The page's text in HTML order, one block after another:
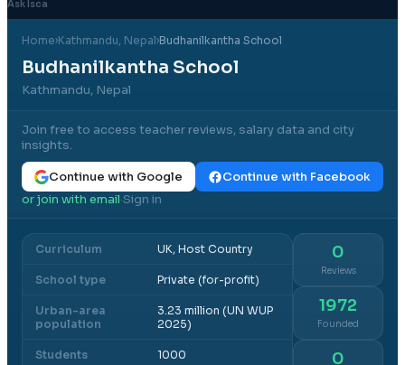
Ask Isca
Home›Kathmandu, Nepal›Budhanilkantha School
Budhanilkantha School
Kathmandu, Nepal
Join free to access teacher reviews, salary data and city
insights.
Continue with Google
Continue with Facebook
or join with email·Sign in
Curriculum UK, Host Country
School type Private (for-profit)
Urban-area
population
3.23 million (UN WUP
2025)
Students 1000
0
Reviews
1972
Founded
0